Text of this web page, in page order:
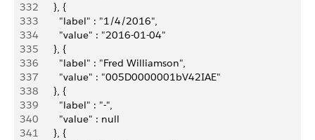
332
        }, {
333
          "label" : "1/4/2016",
334
          "value" : "2016-01-04"
335
        }, {
336
          "label" : "Fred Williamson",
337
          "value" : "005D0000001bV42IAE"
338
        }, {
339
          "label" : "-",
340
          "value" : null
341
        }, {